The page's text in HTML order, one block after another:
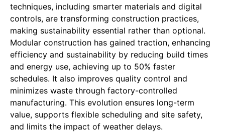
techniques, including smarter materials and digital
controls, are transforming construction practices,
making sustainability essential rather than optional.
Modular construction has gained traction, enhancing
efficiency and sustainability by reducing build times
and energy use, achieving up to 50% faster
schedules. It also improves quality control and
minimizes waste through factory-controlled
manufacturing. This evolution ensures long-term
value, supports flexible scheduling and site safety,
and limits the impact of weather delays.